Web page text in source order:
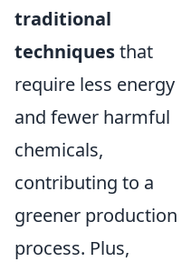
traditional
techniquesthat
require less energy
and fewer harmful
chemicals,
contributing to a
greener production
process. Plus,